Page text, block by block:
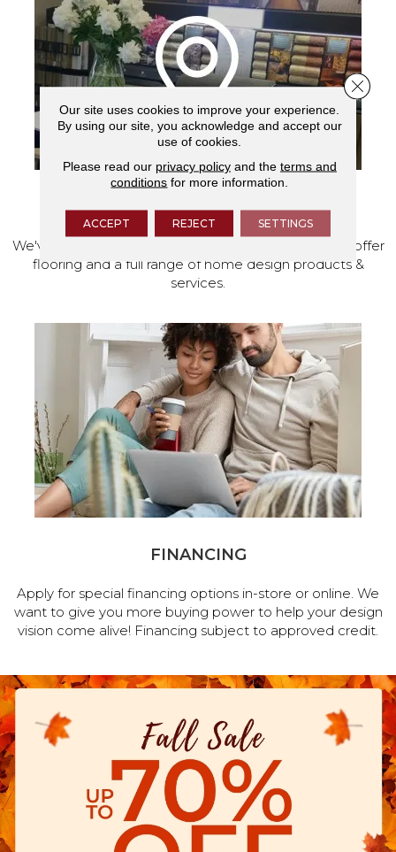
VISIT OUR SHOWROOM TODAY
We've made our home in Salem, Oregon, where we offer
flooring and a full range of home design products &
services.
FINANCING
Apply for special financing options in-store or online. We
want to give you more buying power to help your design
vision come alive! Financing subject to approved credit.
Our site uses cookies to improve your experience.
By using our site, you acknowledge and accept our
use of cookies.
Please read our privacy policyand the terms and
conditions for more information.
ACCEPT REJECT SETTINGS
Close